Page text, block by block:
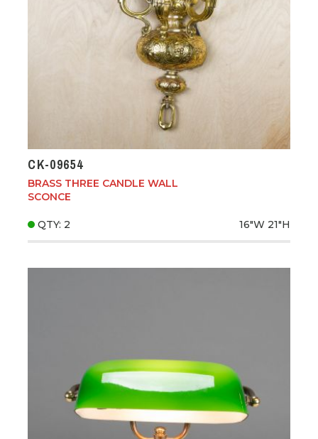
CK-09654
BRASS THREE CANDLE WALL
SCONCE
QTY: 2 16"W 21"H